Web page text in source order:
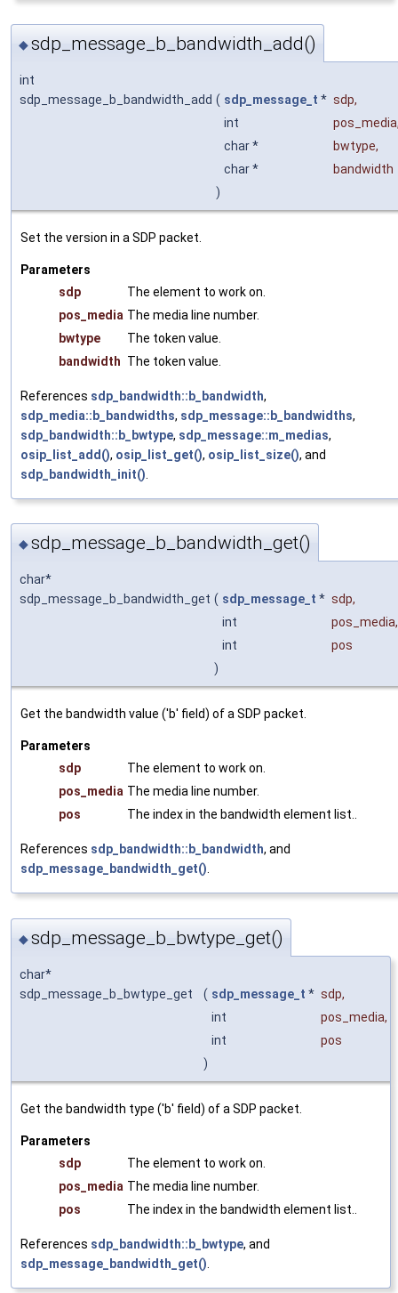
◆sdp_message_b_bandwidth_add()
int
sdp_message_b_bandwidth_add ( sdp_message_t * sdp,
int
pos_media
char *
bwtype,
char *
bandwidth
)
Set the version in a SDP packet.
Parameters
sdp
The element to work on.
pos_media The media line number.
bwtype
The token value.
bandwidth The token value.
References sdp_bandwidth::b_bandwidth,
sdp_media::b_bandwidths, sdp_message::b_bandwidths,
sdp_bandwidth::b_bwtype, sdp_message::m_medias,
osip_list_add(), osip_list_get(), osip_list_size(), and
sdp_bandwidth_init()
◆sdp_message_b_bandwidth_get()
char*
sdp_message_b_bandwidth_get ( sdp_message_t * sdp,
int
pos_media,
int
pos
)
Get the bandwidth value ('b' field) of a SDP packet.
Parameters
sdp
The element to work on.
pos_media The media line number.
pos
The index in the bandwidth element list..
References sdp_bandwidth::b_bandwidth, and
sdp_message_bandwidth_get().
◆sdp_message_b_bwtype_get()
char*
sdp_message_b_bwtype_get
( sdp_message_t * sdp,
int
pos_media,
int
pos
)
Get the bandwidth type ('b' field) of a SDP packet.
Parameters
sdp
The element to work on.
pos_media The media line number.
pos
The index in the bandwidth element list..
References sdp_bandwidth::b_bwtype, and
sdp_message_bandwidth_get()